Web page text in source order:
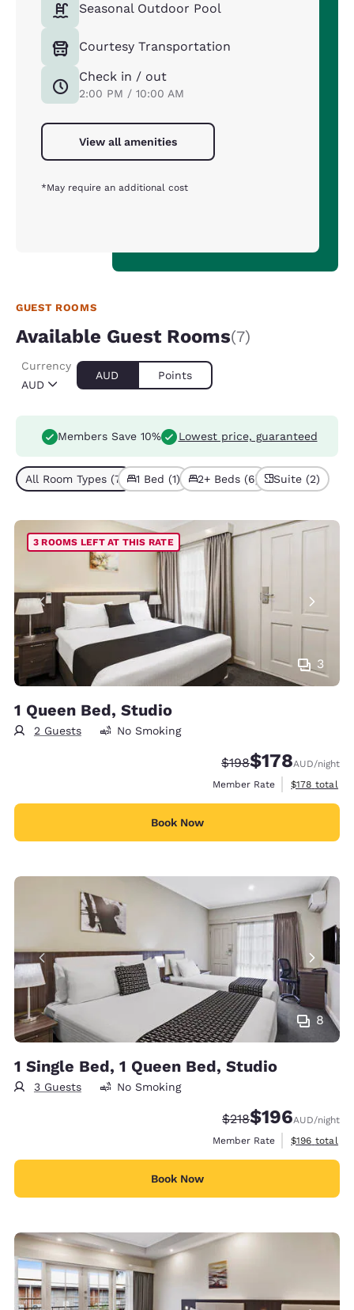
Seasonal Outdoor Pool
Courtesy Transportation
Check in / out
2:00 PM / 10:00 AM
View all amenities
*May require an additional cost
GUEST ROOMS
Available Guest Rooms(7)
AUD
Currency
AUD Points
Members Save 10% Lowest price, guaranteed
All Room Types (7) 1 Bed (1) 2+ Beds (6) Suite (2)
3
3 ROOMS LEFT AT THIS RATE
1 Queen Bed, Studio
2 Guests No Smoking
Strikethrough Rate:
$198Discounted rate:
$178AUD/night
Member Rate
View
$178 total
Book Now
8
1 Single Bed, 1 Queen Bed, Studio
3 Guests No Smoking
Strikethrough Rate:
$218Discounted rate:
$196AUD/night
Member Rate
View
$196 total
Book Now